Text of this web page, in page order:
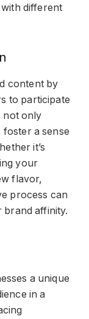
different
content by
to participate
not only
foster a sense
it’s
your
flavor,
process can
brand affinity.
a unique
in a